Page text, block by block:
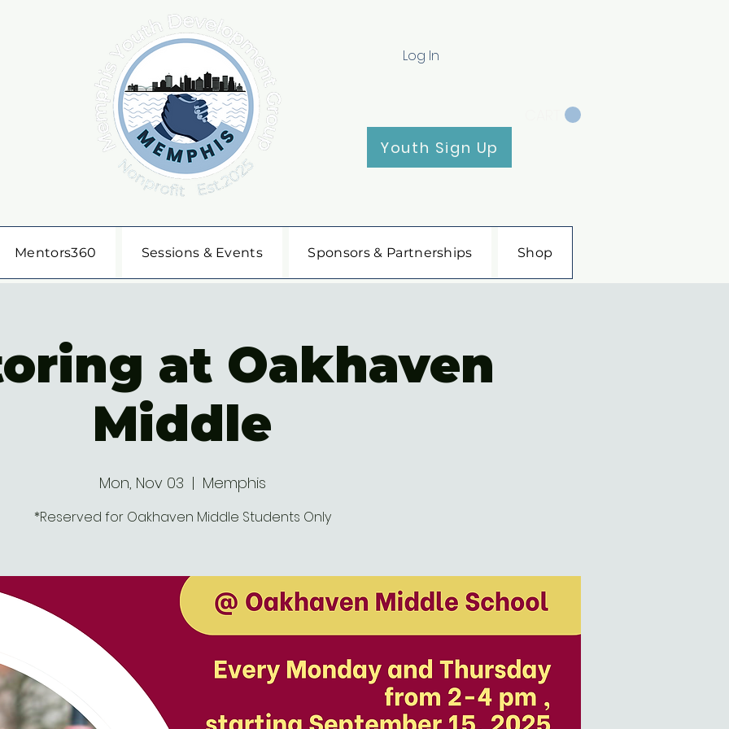
Log In
Youth Sign Up
Mentors360 Sessions & Events Sponsors & Partnerships Shop
at Oakhaven
Middle
Mon, Nov 03
  |
Memphis
*Reserved for Oakhaven Middle Students Only